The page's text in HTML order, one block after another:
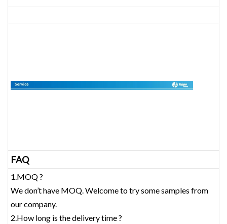
FAQ
1.MOQ ?
We don’t have MOQ. Welcome to try some samples from
our company.
2.How long is the delivery time ?